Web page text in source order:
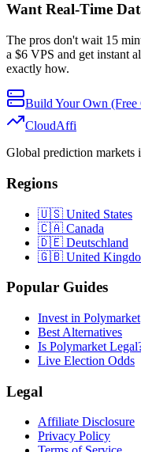
Want Real-Time
The pros don't wait 15
a $6 VPS and get instant
exactly how.
Build Your Own (Free
CloudAffi
Global prediction markets
Regions
🇺🇸 United States
🇨🇦 Canada
🇩🇪 Deutschland
🇬🇧 United
Popular Guides
Invest in Polymarket
Best Alternatives
Is Polymarket
Live Election Odds
Legal
Affiliate Disclosure
Privacy Policy